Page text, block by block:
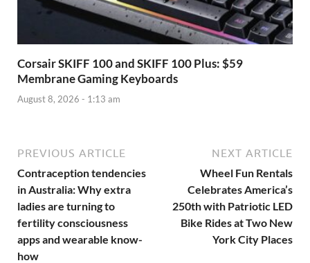
Corsair SKIFF 100 and SKIFF 100 Plus: $59
Membrane Gaming Keyboards
August 8, 2026 - 1:13 am
PREVIOUS ARTICLE
Contraception tendencies
in Australia: Why extra
ladies are turning to
fertility consciousness
apps and wearable know-
how
NEXT ARTICLE
Wheel Fun Rentals
Celebrates America’s
250th with Patriotic LED
Bike Rides at Two New
York City Places